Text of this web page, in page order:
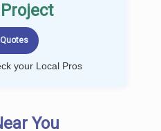
your Local Pros
You